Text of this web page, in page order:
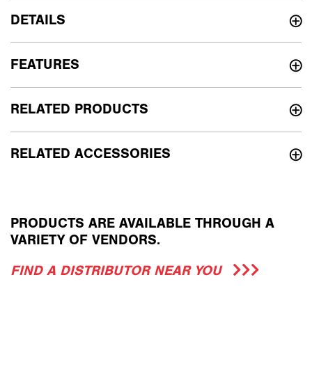
DETAILS
RELATED PRODUCTS
RELATED ACCESSORIES
FEATURES
PRODUCTS ARE AVAILABLE THROUGH A
VARIETY OF VENDORS.
FIND A DISTRIBUTOR NEAR YOU